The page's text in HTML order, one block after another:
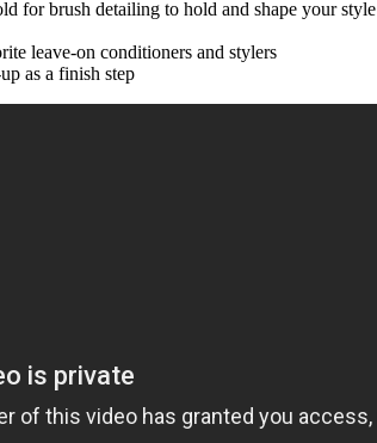
for brush detailing to hold and shape your style
leave-on conditioners and stylers
as a finish step